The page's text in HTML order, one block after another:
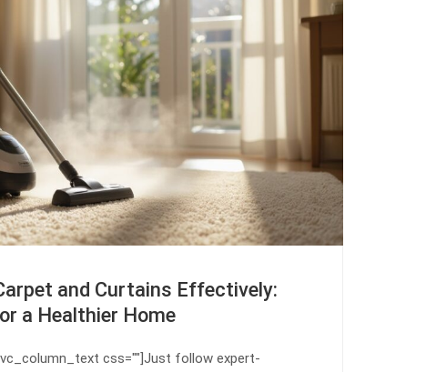
and Curtains Effectively:
a Healthier Home
css=""]Just follow expert-